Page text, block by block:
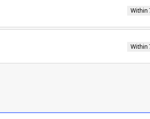
Within
Within